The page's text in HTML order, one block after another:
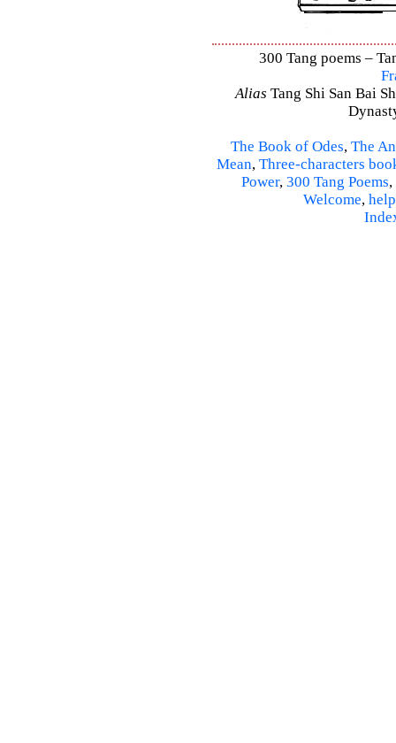
300 Tang poems –
Alias Tang Shi San Bai
The Book of Odes, The
Mean, Three-characters
Power, 300 Tang Poems,
Welcome, help